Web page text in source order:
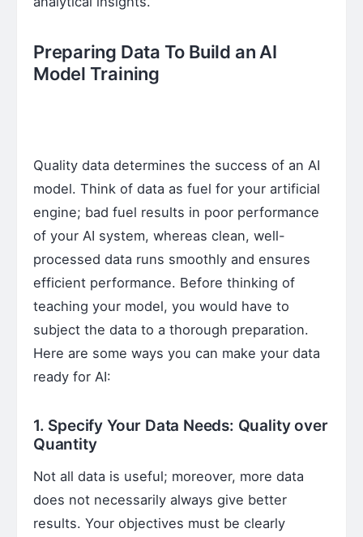
Preparing Data To Build an AI
Model Training
Quality data determines the success of an AI
model. Think of data as fuel for your artificial
engine; bad fuel results in poor performance
of your AI system, whereas clean, well-
processed data runs smoothly and ensures
efficient performance. Before thinking of
teaching your model, you would have to
subject the data to a thorough preparation.
Here are some ways you can make your data
ready for AI:
1. Specify Your Data Needs: Quality over
Quantity
Not all data is useful; moreover, more data
does not necessarily always give better
results. Your objectives must be clearly